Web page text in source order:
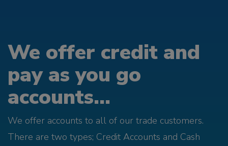
We offer credit and
pay as you go
accounts...
We offer accounts to all of our trade customers.
There are two types; Credit Accounts and Cash